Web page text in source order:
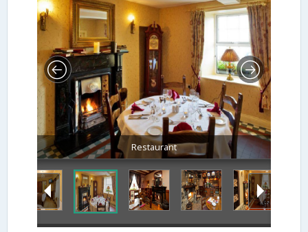
Restaurant